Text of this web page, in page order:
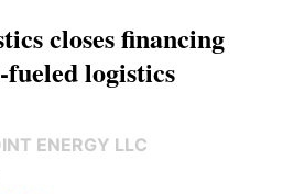
closes financing
logistics
ENERGY LLC